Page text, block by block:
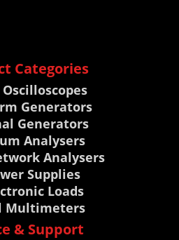
Categories
Generators
Generators
Analysers
Analysers
Supplies
Loads
Multimeters
& Support